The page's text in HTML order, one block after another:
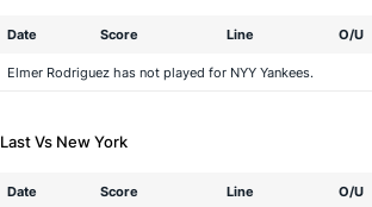
Date Score Line O/U
Elmer Rodriguez has not played for NYY Yankees.
Last Vs New York
Date Score Line O/U